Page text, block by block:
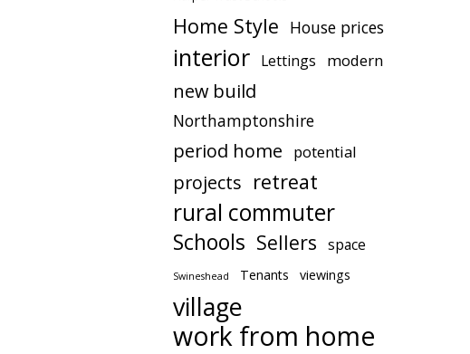
Home Style House prices
interior Lettings modern
new build
Northamptonshire
period home potential
projects retreat
rural commuter
Schools Sellers space
Swineshead Tenants viewings
village
work from home